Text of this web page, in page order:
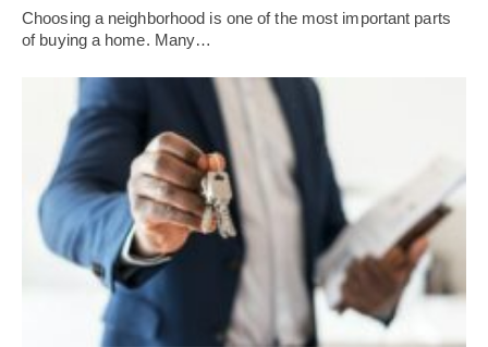
Choosing a neighborhood is one of the most important parts
of buying a home. Many…